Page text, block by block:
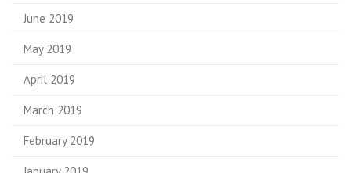
June 2019
May 2019
April 2019
March 2019
February 2019